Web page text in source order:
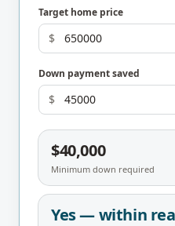
Target home price
$
Down payment saved
$
$40,000
Minimum down required
Yes — within